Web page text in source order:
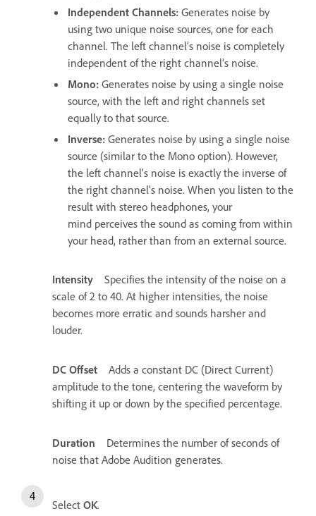
Independent Channels: Generates noise by
using two unique noise sources, one for each
channel. The left channel’s noise is completely
independent of the right channel’s noise.
Mono: Generates noise by using a single noise
source, with the left and right channels set
equally to that source.
Inverse: Generates noise by using a single noise
source (similar to the Mono option). However,
the left channel’s noise is exactly the inverse of
the right channel’s noise. When you listen to the
result with stereo headphones, your
mind perceives the sound as coming from within
your head, rather than from an external source.
Intensity
Specifies the intensity of the noise on a
scale of 2 to 40. At higher intensities, the noise
becomes more erratic and sounds harsher and
louder.
DC Offset
Adds a constant DC (Direct Current)
amplitude to the tone, centering the waveform by
shifting it up or down by the specified percentage.
Duration
Determines the number of seconds of
noise that Adobe Audition generates.
Select OK.